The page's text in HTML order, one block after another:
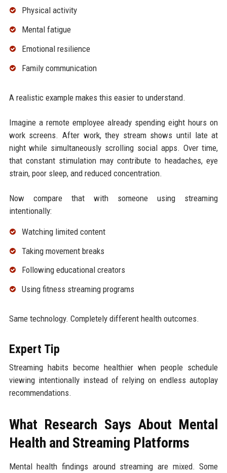
Physical activity
Mental fatigue
Emotional resilience
Family communication
A realistic example makes this easier to understand.
Imagine a remote employee already spending eight hours on
work screens. After work, they stream shows until late at
night while simultaneously scrolling social apps. Over time,
that constant stimulation may contribute to headaches, eye
strain, poor sleep, and reduced concentration.
Now compare that with someone using streaming
intentionally:
Watching limited content
Taking movement breaks
Following educational creators
Using fitness streaming programs
Same technology. Completely different health outcomes.
Expert Tip
Streaming habits become healthier when people schedule
viewing intentionally instead of relying on endless autoplay
recommendations.
What Research Says About Mental
Health and Streaming Platforms
Mental health findings around streaming are mixed. Some